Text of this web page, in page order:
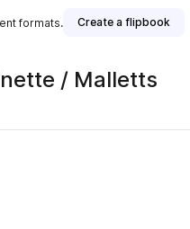
formats. Create a flipbook
/ Malletts